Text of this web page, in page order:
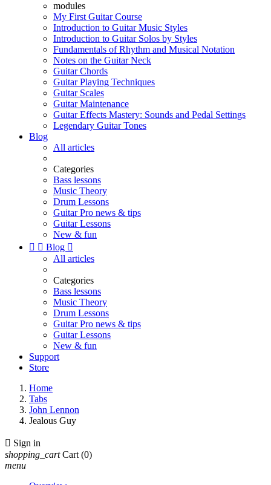
modules
My First Guitar Course
Introduction to Guitar Music Styles
Introduction to Guitar Solos by Styles
Fundamentals of Rhythm and Musical Notation
Notes on the Guitar Neck
Guitar Chords
Guitar Playing Techniques
Guitar Scales
Guitar Maintenance
Guitar Effects Mastery: Sounds and Pedal Settings
Legendary Guitar Tones
Blog
All articles
Categories
Bass lessons
Music Theory
Drum Lessons
Guitar Pro news & tips
Guitar Lessons
New & fun
  Blog 
All articles
Categories
Bass lessons
Music Theory
Drum Lessons
Guitar Pro news & tips
Guitar Lessons
New & fun
Support
Store
Home
Tabs
John Lennon
Jealous Guy
 Sign in
shopping_cart Cart (0)
menu